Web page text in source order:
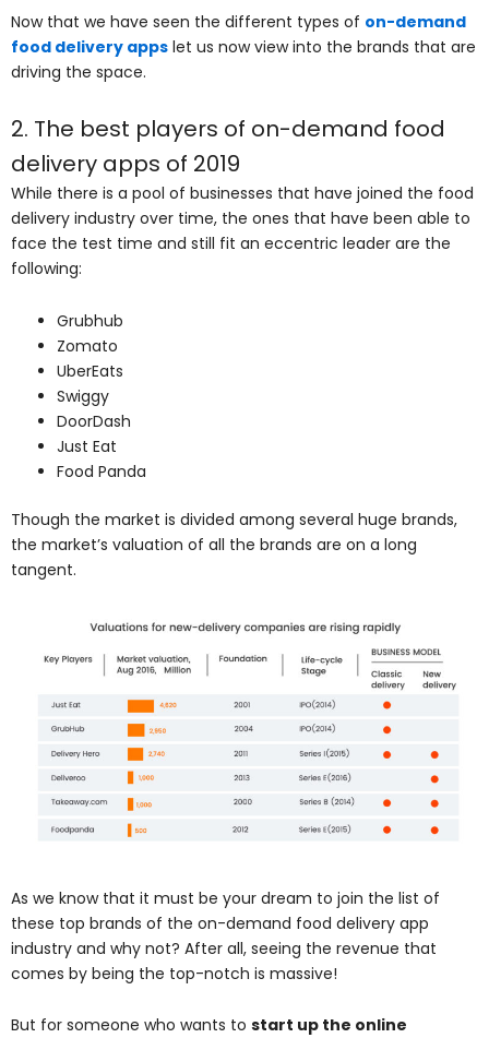
Now that we have seen the different types of on-demand
food delivery apps let us now view into the brands that are
driving the space.
2. The best players of on-demand food
delivery apps of 2019
While there is a pool of businesses that have joined the food
delivery industry over time, the ones that have been able to
face the test time and still fit an eccentric leader are the
following:
Grubhub
Zomato
UberEats
Swiggy
DoorDash
Just Eat
Food Panda
Though the market is divided among several huge brands,
the market’s valuation of all the brands are on a long
tangent.
As we know that it must be your dream to join the list of
these top brands of the on-demand food delivery app
industry and why not? After all, seeing the revenue that
comes by being the top-notch is massive!
But for someone who wants to start up the online